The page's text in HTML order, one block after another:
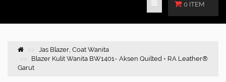
0 ITEM
Jas Blazer, Coat Wanita
Blazer Kulit Wanita BW1401- Aksen Quilted • RA Leather®
Garut